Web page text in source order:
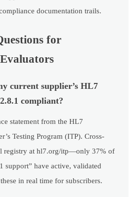
documentation trails.
for
current supplier’s HL7
compliant?
statement from the HL7
Testing Program (ITP). Cross-
registry at hl7.org/itp—only 37% of
support” have active, validated
in real time for subscribers.